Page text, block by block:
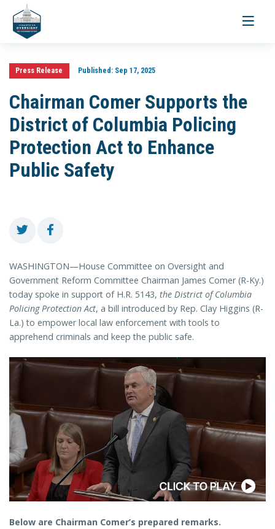
Toggle
Press Release Published:Sep 17, 2025
Chairman Comer Supports the
District of Columbia Policing
Protection Act to Enhance
Public Safety
WASHINGTON—House Committee on Oversight and
Government Reform Committee Chairman James Comer (R-Ky.)
today spoke in support of H.R. 5143, the District of Columbia
Policing Protection Act, a bill introduced by Rep. Clay Higgins (R-
La.) to empower local law enforcement with tools to
apprehend criminals and keep the public safe.
Below are Chairman Comer’s prepared remarks.